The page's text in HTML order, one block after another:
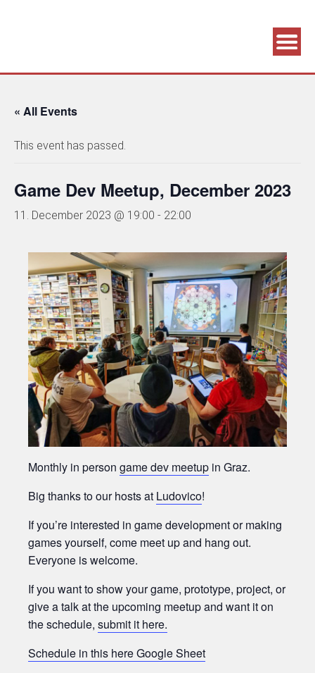
Association supporting game development and gaming culture
« All Events
This event has passed.
Game Dev Meetup, December 2023
11. December 2023 @ 19:00 - 22:00
Monthly in person game dev meetup in Graz.
Big thanks to our hosts at Ludovico!
If you’re interested in game development or making
games yourself, come meet up and hang out.
Everyone is welcome.
If you want to show your game, prototype, project, or
give a talk at the upcoming meetup and want it on
the schedule, submit it here.
Schedule in this here Google Sheet